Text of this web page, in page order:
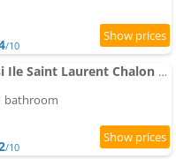
/10
Apartment App cosi Ile Saint Laurent Chalon Sur Saone
bathroom
/10